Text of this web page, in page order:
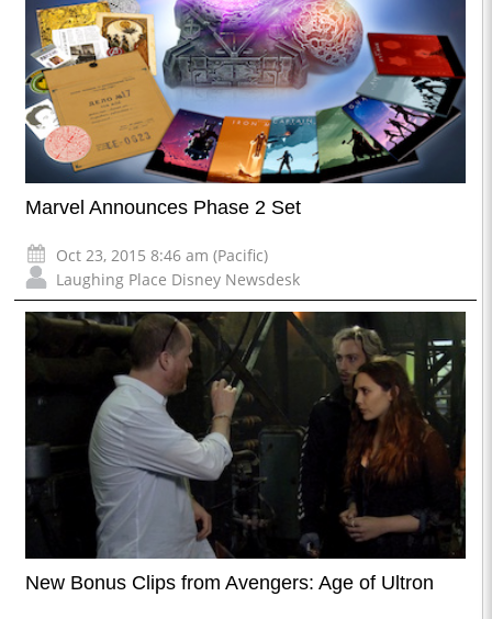
Marvel Announces Phase 2 Set
Oct 23, 2015 8:46 am (Pacific)
Laughing Place Disney Newsdesk
New Bonus Clips from Avengers: Age of Ultron